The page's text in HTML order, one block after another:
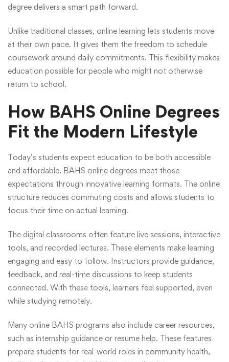
degree delivers a smart path forward.
Unlike traditional classes, online learning lets students move
at their own pace. It gives them the freedom to schedule
coursework around daily commitments. This flexibility makes
education possible for people who might not otherwise
return to school.
How BAHS Online Degrees
Fit the Modern Lifestyle
Today’s students expect education to be both accessible
and affordable. BAHS online degrees meet those
expectations through innovative learning formats. The online
structure reduces commuting costs and allows students to
focus their time on actual learning.
The digital classrooms often feature live sessions, interactive
tools, and recorded lectures. These elements make learning
engaging and easy to follow. Instructors provide guidance,
feedback, and real-time discussions to keep students
connected. With these tools, learners feel supported, even
while studying remotely.
Many online BAHS programs also include career resources,
such as internship guidance or resume help. These features
prepare students for real-world roles in community health,